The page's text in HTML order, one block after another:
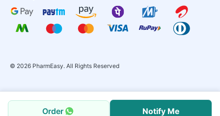
Order Notify Me
© 2026 PharmEasy. All Rights Reserved